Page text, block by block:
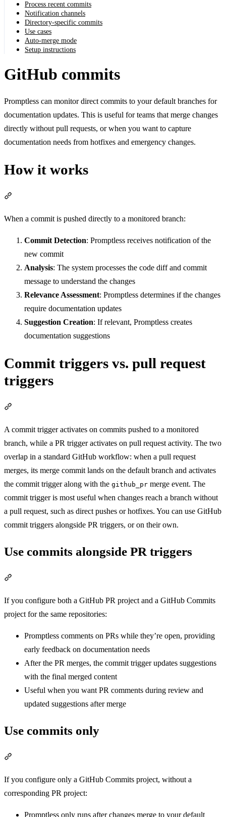
Process recent commits
Notification channels
Directory-specific commits
Use cases
Auto-merge mode
Setup instructions
GitHub commits
Promptless can monitor direct commits to your default branches for
documentation updates. This is useful for teams that merge changes
directly without pull requests, or when you want to capture
documentation needs from hotfixes and emergency changes.
How it works
When a commit is pushed directly to a monitored branch:
Commit Detection: Promptless receives notification of the
new commit
Analysis: The system processes the code diff and commit
message to understand the changes
Relevance Assessment: Promptless determines if the changes
require documentation updates
Suggestion Creation: If relevant, Promptless creates
documentation suggestions
Commit triggers vs. pull request
triggers
A commit trigger activates on commits pushed to a monitored
branch, while a PR trigger activates on pull request activity. The two
overlap in a standard GitHub workflow: when a pull request
merges, its merge commit lands on the default branch and activates
the commit trigger along with the github_pr merge event. The
commit trigger is most useful when changes reach a branch without
a pull request, such as direct pushes or hotfixes. You can use GitHub
commit triggers alongside PR triggers, or on their own.
Use commits alongside PR triggers
If you configure both a GitHub PR project and a GitHub Commits
project for the same repositories:
Promptless comments on PRs while they’re open, providing
early feedback on documentation needs
After the PR merges, the commit trigger updates suggestions
with the final merged content
Useful when you want PR comments during review and
updated suggestions after merge
Use commits only
If you configure only a GitHub Commits project, without a
corresponding PR project:
Promptless only runs after changes merge to your default